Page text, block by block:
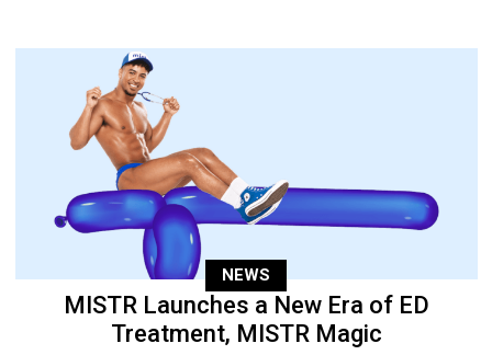
NEWS
MISTR Launches a New Era of ED
Treatment, MISTR Magic